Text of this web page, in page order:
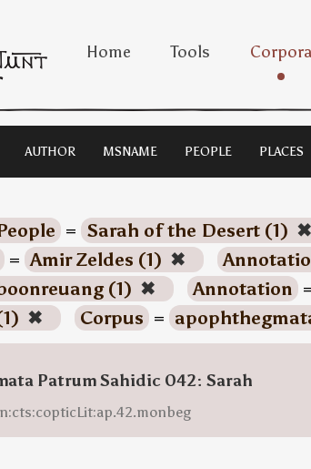
Home Tools Corpora
AUTHOR MSNAME PEOPLE PLACES
= Sarah of the Desert (1) ✖
= Amir Zeldes (1) ✖
(1) ✖ Annotation
✖ Corpus =
Patrum Sahidic 042: Sarah